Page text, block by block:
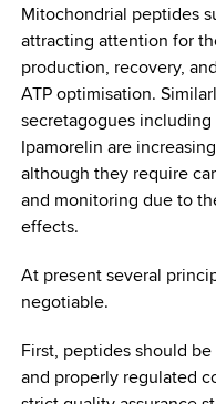
Mitochondrial peptides
attracting attention for
production, recovery,
ATP optimisation.
secretagogues including
Ipamorelin are
although they require
and monitoring due to
effects.
At present several
negotiable.
First, peptides should
and properly regulated